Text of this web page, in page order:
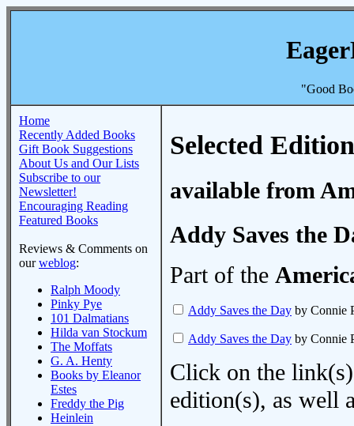
"Good
Home
Recently Added Books
Gift Book Suggestions
About Us and Our Lists
Subscribe to our
Newsletter!
Encouraging Reading
Featured Books
Reviews & Comments on
ourweblog:
Ralph Moody
Pinky Pye
101 Dalmatians
Hilda van Stockum
The Moffats
G. A. Henty
Books by Eleanor
Estes
Freddy the Pig
Heinlein
Selected
available from
Addy Saves the
Part of the
Addy Saves the Day by Connie
Addy Saves the Day by Connie
Click on the
edition(s), as well